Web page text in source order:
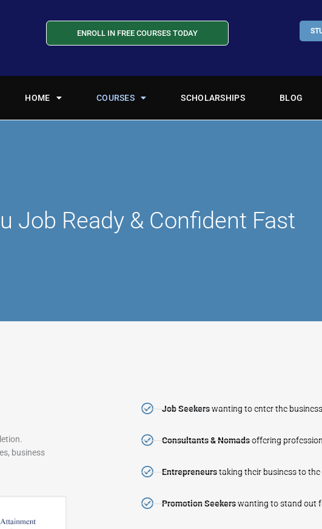
ENROLL IN FREE COURSES TODAY
HOME COURSES SCHOLARSHIPS BLOG
Job Ready & Confident Fast
business
Job Seekerswanting to enter the
Consultants & Nomadsoffering
Entrepreneurstaking their business to the
Promotion Seekerswanting to stand out